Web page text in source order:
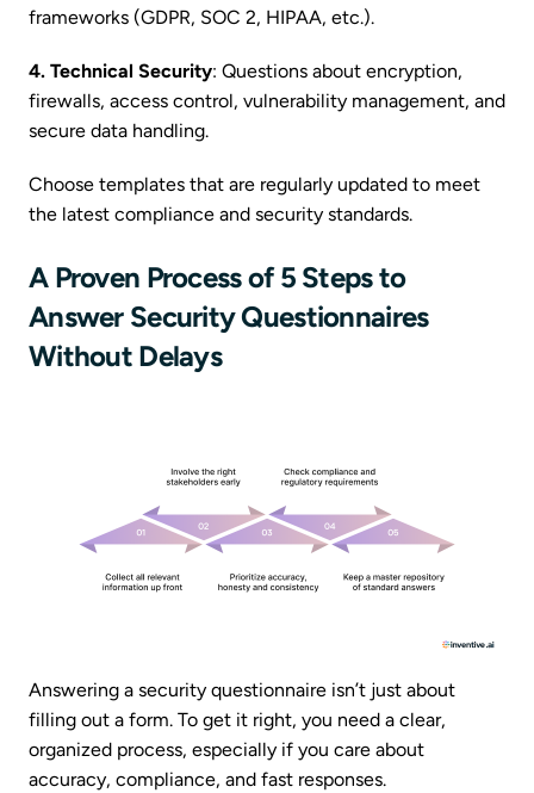
frameworks (GDPR, SOC 2, HIPAA, etc.).
4. Technical Security: Questions about encryption,
firewalls, access control, vulnerability management, and
secure data handling.
Choose templates that are regularly updated to meet
the latest compliance and security standards.
A Proven Process of 5 Steps to
Answer Security Questionnaires
Without Delays
Answering a security questionnaire isn’t just about
filling out a form. To get it right, you need a clear,
organized process, especially if you care about
accuracy, compliance, and fast responses.